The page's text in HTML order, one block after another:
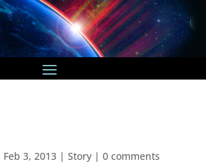
Feb 3, 2013| Story| 0 comments